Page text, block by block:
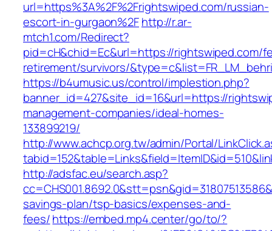
url=https%3A%2F%2Frightswiped.com/russian-
escort-in-gurgaon%2Fhttp://r.ar-
mtch1.com/Redirect?
pid=cH&chid=Ec&url=https://rightswiped.com/
retirement/survivors/
https://b4umusic.us/control/implestion.php?
banner_id=427&site_id=16&url=https://
management-companies/ideal-homes-
133899219/
http://www.achcp.org.tw/admin/Portal/
http://adsfac.eu/search.asp?
savings-plan/tsp-basics/expenses-and-
fees/https://embed.mp4.center/go/to/?